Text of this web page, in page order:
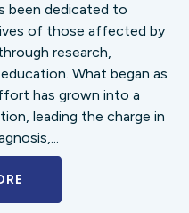
been dedicated to
of those affected by
research,
What began as
has grown into a
leading the charge in